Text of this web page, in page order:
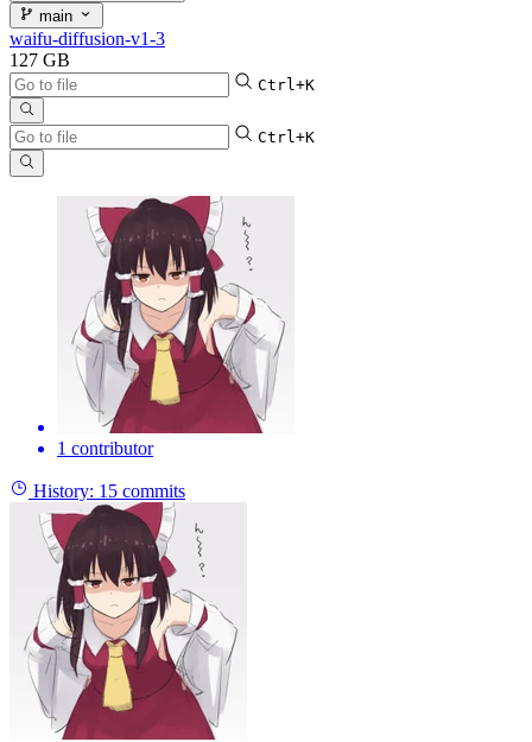
main
waifu-diffusion-v1-3
127 GB
Ctrl+K
Ctrl+K
1 contributor
History: 15 commits